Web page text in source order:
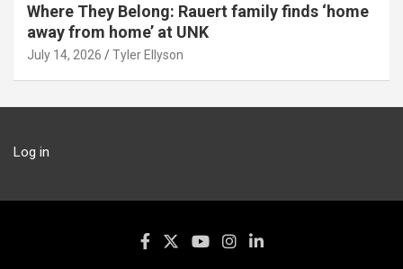
Where They Belong: Rauert family finds ‘home
away from home’ at UNK
July 14, 2026 Tyler Ellyson
Log in